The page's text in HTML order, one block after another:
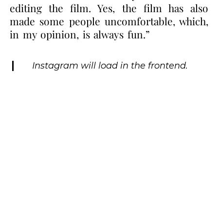
editing the film. Yes, the film has also
made some people uncomfortable, which,
in my opinion, is always fun.”
Instagram will load in the frontend.